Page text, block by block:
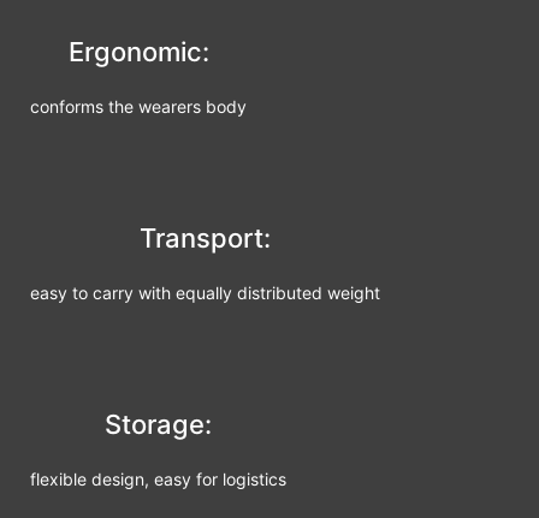
Ergonomic:
conforms the wearers body
Transport:
easy to carry with equally distributed weight
Storage:
flexible design, easy for logistics